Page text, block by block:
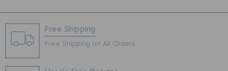
WISH LIST
STORE LOCATOR
Free Shipping
Free Shipping on All Orders